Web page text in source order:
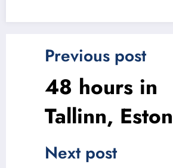
Previous post
48 hours in
Tallinn,
Next post